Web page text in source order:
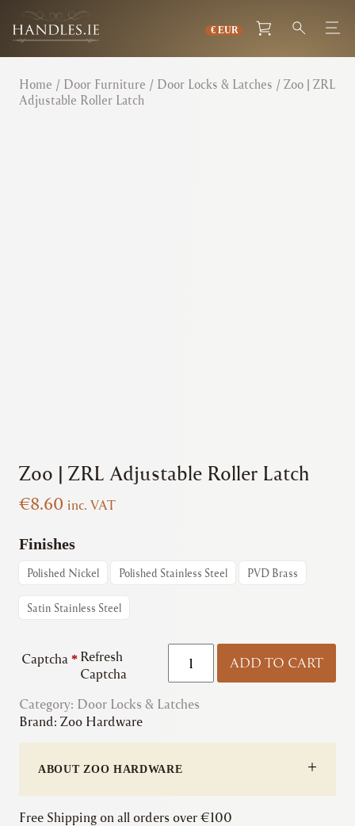
Home / Door Furniture / Door Locks & Latches / Zoo | ZRL
Adjustable Roller Latch
Zoo | ZRL Adjustable Roller Latch
€8.60 inc. VAT
Finishes
Polished Nickel Polished Stainless Steel PVD Brass
Satin Stainless Steel
Captcha * Refresh
Captcha
ZRL
Adjustable
ADD TO CART
Category: Door Locks & Latches
Brand: Zoo Hardware
ABOUT ZOO HARDWARE
Free Shipping on all orders over €100